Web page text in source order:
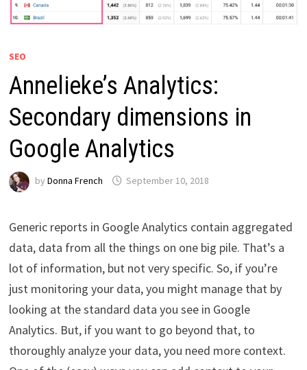
SEO
Annelieke’s Analytics:
Secondary dimensions in
Google Analytics
by Donna French September 10, 2018
Generic reports in Google Analytics contain aggregated
data, data from all the things on one big pile. That’s a
lot of information, but not very specific. So, if you’re
just monitoring your data, you might manage that by
looking at the standard data you see in Google
Analytics. But, if you want to go beyond that, to
thoroughly analyze your data, you need more context.